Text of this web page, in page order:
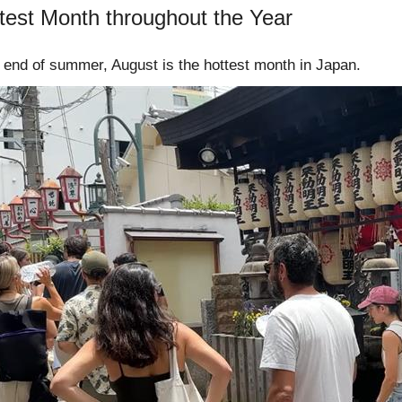
Month throughout the Year
of summer, August is the hottest month in Japan.